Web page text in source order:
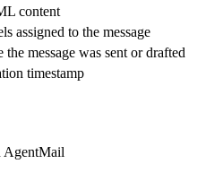
content
assigned to the message
the message was sent or drafted
timestamp
AgentMail